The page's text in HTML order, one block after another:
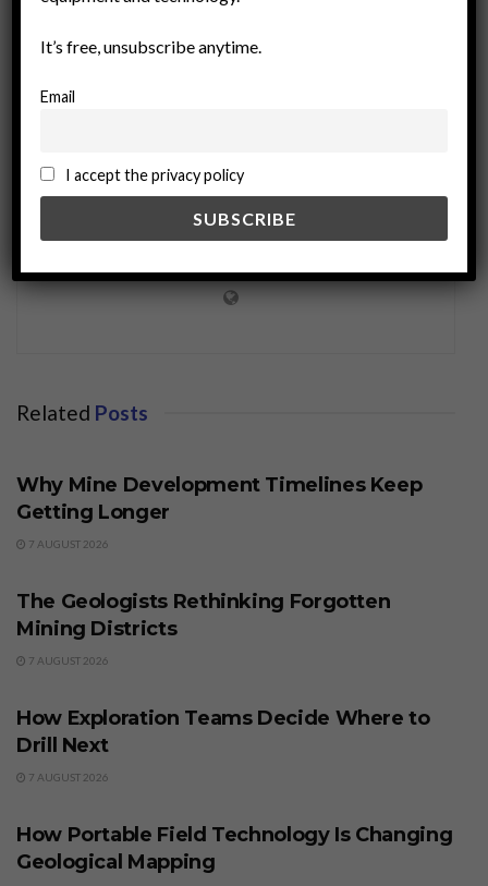
miningworld.com
Related Posts
Why Mine Development Timelines Keep
Getting Longer
7 AUGUST 2026
The Geologists Rethinking Forgotten
Mining Districts
7 AUGUST 2026
How Exploration Teams Decide Where to
Drill Next
7 AUGUST 2026
How Portable Field Technology Is Changing
Geological Mapping
It’s free, unsubscribe anytime.
Email
I accept the privacy policy